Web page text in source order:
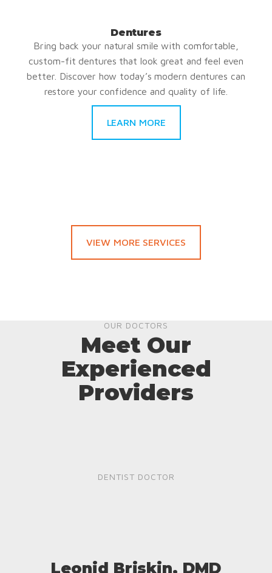
Dentures
Bring back your natural smile with comfortable,
custom-fit dentures that look great and feel even
better. Discover how today’s modern dentures can
restore your confidence and quality of life.
LEARN MORE
VIEW MORE SERVICES
OUR DOCTORS
Meet Our
Experienced
Providers
DENTIST DOCTOR
Leonid Briskin, DMD